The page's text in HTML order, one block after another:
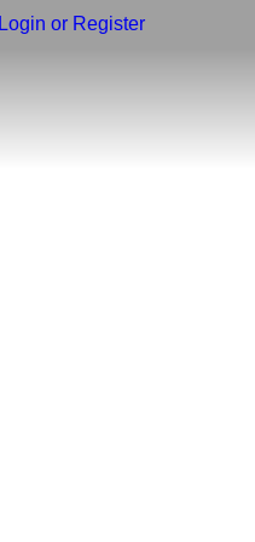
Login or Register